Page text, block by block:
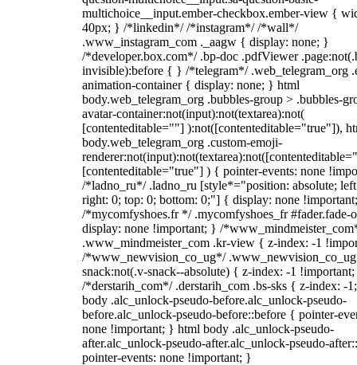
multichoice__input.ember-checkbox.ember-view {
40px; } /*linkedin*/ /*instagram*/ /*wall*/
.www_instagram_com ._aagw { display: none; }
/*developer.box.com*/ .bp-doc .pdfViewer
invisible):before { } /*telegram*/ .web_telegram_org
animation-container { display: none; } html
body.web_telegram_org .bubbles-group > .bubbles-
avatar-container:not(input):not(textarea):not(
[contenteditable=""] ):not([contenteditable="true"]),
body.web_telegram_org .custom-emoji-
[contenteditable="true"] ) { pointer-events: none
/*ladno_ru*/ .ladno_ru [style*="position: absolute;
right: 0; top: 0; bottom: 0;"] { display: none
/*mycomfyshoes.fr */ .mycomfyshoes_fr #fader.fade-
display: none !important; } /
.www_mindmeister_com .kr-view { z-index: -1
/*www_newvision_co_ug*/
snack:not(.v-snack--absolute) { z-index: -1
/*derstarih_com*/ .derstarih_com .bs-sks { z-index: -
body .alc_unlock-pseudo-before.alc_unlock-pseudo-
before.alc_unlock-pseudo-before::before { pointer-
none !important; } html body .alc_unlock-pseudo-
after.alc_unlock-pseudo-after.alc_unlock-pseudo-
pointer-events: none !important; }